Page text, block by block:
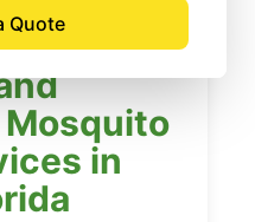
Quote
in